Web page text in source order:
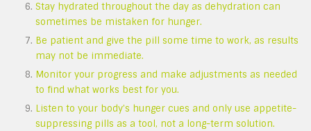
Stay hydrated throughout the day as dehydration can
sometimes be mistaken for hunger.
Be patient and give the pill some time to work, as results
may not be immediate.
Monitor your progress and make adjustments as needed
to find what works best for you.
Listen to your body’s hunger cues and only use appetite-
suppressing pills as a tool, not a long-term solution.